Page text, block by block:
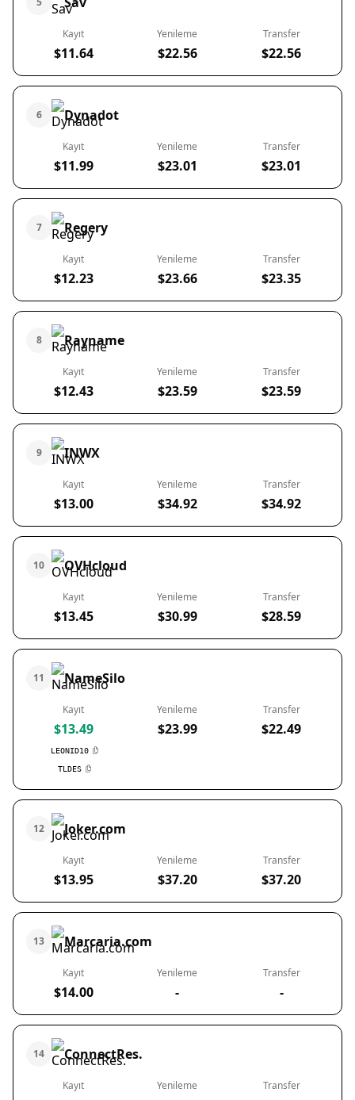
Kayıt
$11.64
Yenileme
$22.56
Transfer
$22.56
6 Dynadot
Kayıt
$11.99
Yenileme
$23.01
Transfer
$23.01
7 Regery
Kayıt
$12.23
Yenileme
$23.66
Transfer
$23.35
8 Rayname
Kayıt
$12.43
Yenileme
$23.59
Transfer
$23.59
9 INWX
Kayıt
$13.00
Yenileme
$34.92
Transfer
$34.92
10 OVHcloud
Kayıt
$13.45
Yenileme
$30.99
Transfer
$28.59
11 NameSilo
Kayıt
$13.49
LEONID10
TLDES
Yenileme
$23.99
Transfer
$22.49
12 Joker.com
Kayıt
$13.95
Yenileme
$37.20
Transfer
$37.20
13 Marcaria.com
Kayıt
$14.00
Yenileme
-
Transfer
-
14 ConnectRes.
Kayıt Yenileme Transfer